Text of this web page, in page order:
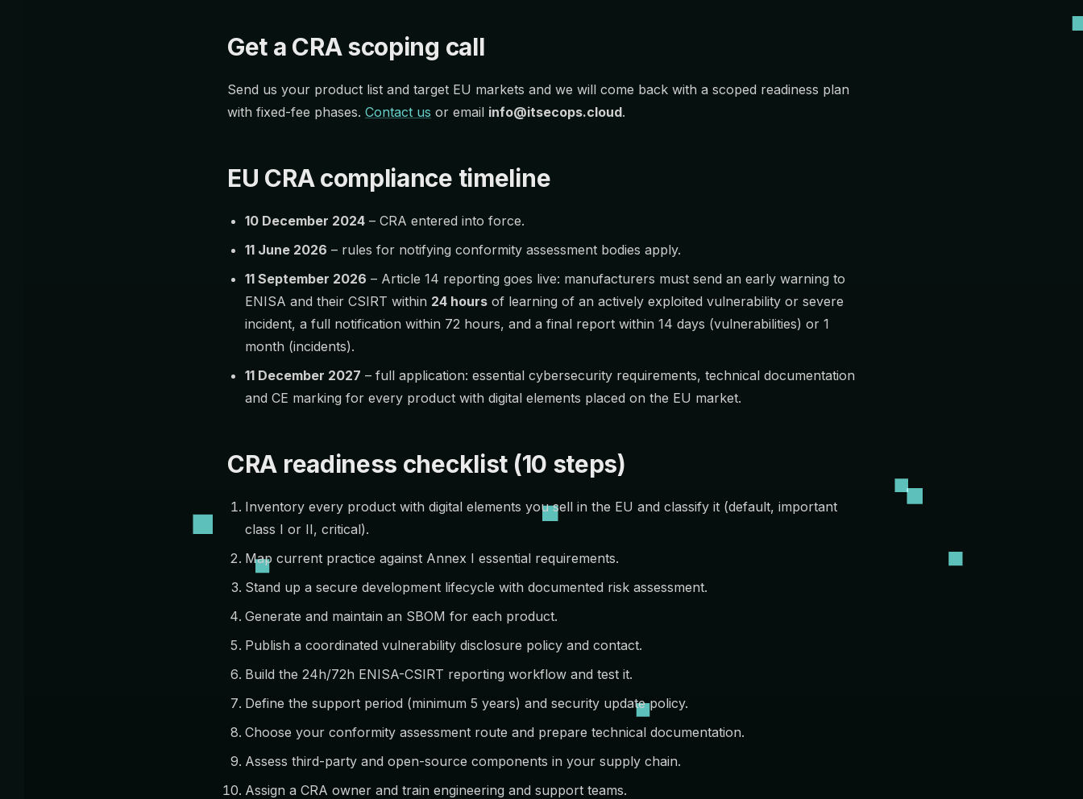
Get a CRA scoping call
Send us your product list and target EU markets and we will come back with a scoped readiness plan
with fixed-fee phases. Contact us or email info@itsecops.cloud.
EU CRA compliance timeline
10 December 2024 – CRA entered into force.
11 June 2026 – rules for notifying conformity assessment bodies apply.
11 September 2026 – Article 14 reporting goes live: manufacturers must send an early warning to
ENISA and their CSIRT within 24 hours of learning of an actively exploited vulnerability or severe
incident, a full notification within 72 hours, and a final report within 14 days (vulnerabilities) or 1
month (incidents).
11 December 2027 – full application: essential cybersecurity requirements, technical documentation
and CE marking for every product with digital elements placed on the EU market.
CRA readiness checklist (10 steps)
Inventory every product with digital elements you sell in the EU and classify it (default, important
class I or II, critical).
Map current practice against Annex I essential requirements.
Stand up a secure development lifecycle with documented risk assessment.
Generate and maintain an SBOM for each product.
Publish a coordinated vulnerability disclosure policy and contact.
Build the 24h/72h ENISA-CSIRT reporting workflow and test it.
Define the support period (minimum 5 years) and security update policy.
Choose your conformity assessment route and prepare technical documentation.
Assess third-party and open-source components in your supply chain.
Assign a CRA owner and train engineering and support teams.